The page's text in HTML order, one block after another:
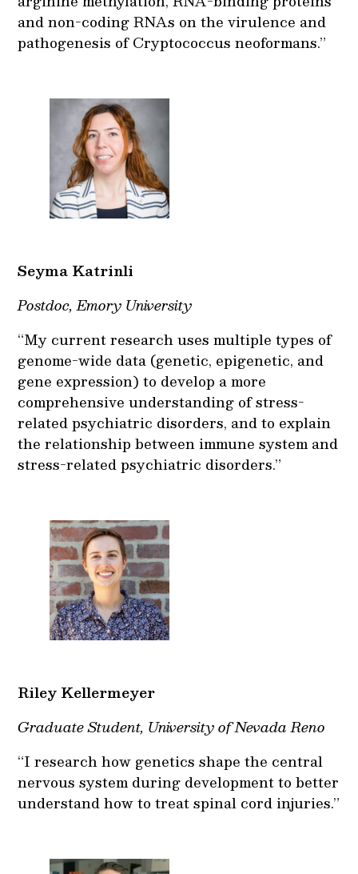
and non-coding RNAs on the virulence and
pathogenesis of Cryptococcus neoformans.”
Seyma Katrinli
Postdoc, Emory University
“My current research uses multiple types of
genome-wide data (genetic, epigenetic, and
gene expression) to develop a more
comprehensive understanding of stress-
related psychiatric disorders, and to explain
the relationship between immune system and
stress-related psychiatric disorders.”
Riley Kellermeyer
Graduate Student, University of Nevada Reno
“I research how genetics shape the central
nervous system during development to better
understand how to treat spinal cord injuries.”